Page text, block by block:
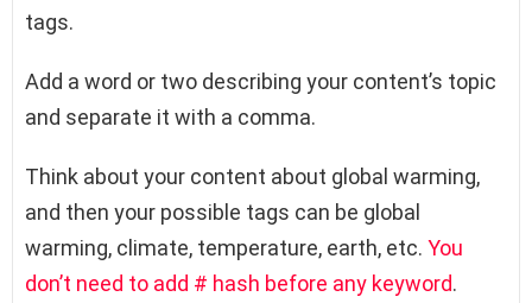
tags.
Add a word or two describing your content’s topic
and separate it with a comma.
Think about your content about global warming,
and then your possible tags can be global
warming, climate, temperature, earth, etc. You
don’t need to add # hash before any keyword.